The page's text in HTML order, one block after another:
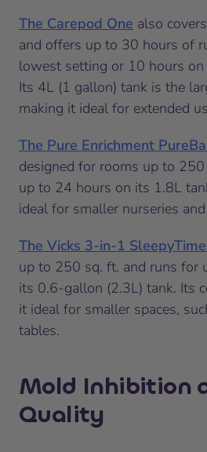
The Carepod One also
and offers up to 30 hours of
lowest setting or 10 hours
Its 4L (1 gallon) tank is the
making it ideal for extended
The Pure Enrichment
designed for rooms up to
up to 24 hours on its 1.8L
ideal for smaller nurseries
The Vicks 3-in-1
up to 250 sq. ft. and runs for
its 0.6-gallon (2.3L) tank. Its
it ideal for smaller spaces,
tables.
Mold Inhibition
Quality